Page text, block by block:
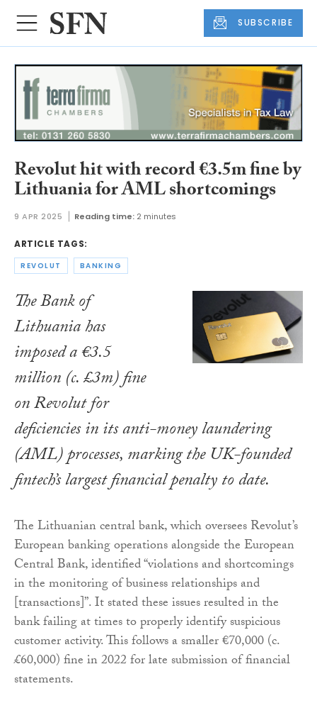
SUBSCRIBE
Revolut hit with record €3.5m fine by
Lithuania for AML shortcomings
9 APR 2025 Reading time: 2 minutes
ARTICLE TAGS:
REVOLUT BANKING
The Bank of
Lithuania has
imposed a €3.5
million (c. £3m) fine
on Revolut for
deficiencies in its anti-money laundering
(AML) processes, marking the UK-founded
fintech’s largest financial penalty to date.
The Lithuanian central bank, which oversees Revolut’s
European banking operations alongside the European
Central Bank, identified “violations and shortcomings
in the monitoring of business relationships and
[transactions]”. It stated these issues resulted in the
bank failing at times to properly identify suspicious
customer activity. This follows a smaller €70,000 (c.
£60,000) fine in 2022 for late submission of financial
statements.